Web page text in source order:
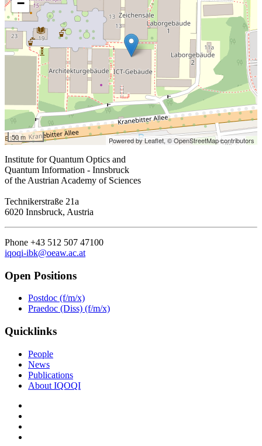
−
50 m Powered by Leaflet,© OpenStreetMap contributors
Institute for Quantum Optics and
Quantum Information - Innsbruck
of the Austrian Academy of Sciences
Technikerstraße 21a
6020 Innsbruck, Austria
Phone +43 512 507 47100
iqoqi-ibk@oeaw.ac.at
Open Positions
Postdoc (f/m/x)
Praedoc (Diss) (f/m/x)
Quicklinks
People
News
Publications
About IQOQI